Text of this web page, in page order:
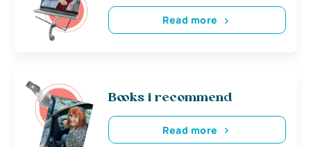
Read more
Books i recommend
Read more